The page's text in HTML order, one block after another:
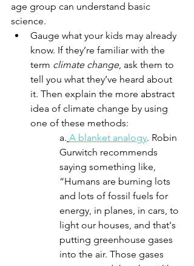
age group can understand basic
science.
Gauge what your kids may already
know. If they’re familiar with the
term climate change, ask them to
tell you what they’ve heard about
it. Then explain the more abstract
idea of climate change by using
one of these methods:
a. A blanket analogy. Robin
Gurwitch recommends
saying something like,
“Humans are burning lots
and lots of fossil fuels for
energy, in planes, in cars, to
light our houses, and that's
putting greenhouse gases
into the air. Those gases